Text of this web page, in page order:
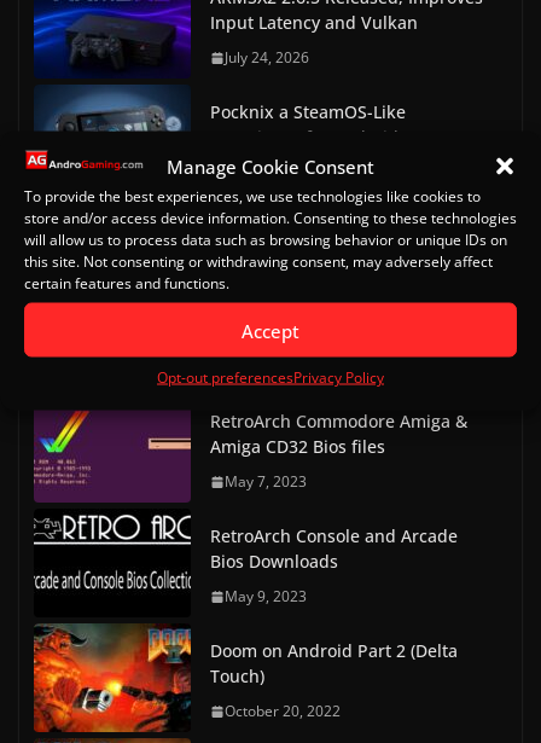
Manage Cookie Consent
To provide the best experiences, we use technologies like cookies to
store and/or access device information. Consenting to these technologies
will allow us to process data such as browsing behavior or unique IDs on
this site. Not consenting or withdrawing consent, may adversely affect
certain features and functions.
Accept
Opt-out preferencesPrivacy Policy
Input Latency and Vulkan
July 24, 2026
Pocknix a SteamOS-Like
experience for Android
Handhelds
July 23, 2026
RetroAchievements Ends
NetherSX2 Hardcore
Achievements Support
July 3, 2026
RetroArch Commodore Amiga &
Amiga CD32 Bios files
May 7, 2023
RetroArch Console and Arcade
Bios Downloads
May 9, 2023
Doom on Android Part 2 (Delta
Touch)
October 20, 2022